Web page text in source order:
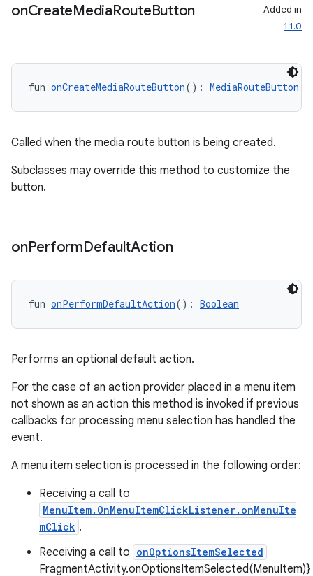
onCreateMediaRouteButton
Added in
1.1.0
fun onCreateMediaRouteButton(): MediaRouteButton
Called when the media route button is being created.
Subclasses may override this method to customize the
button.
onPerformDefaultAction
fun onPerformDefaultAction(): Boolean
Performs an optional default action.
For the case of an action provider placed in a menu item
not shown as an action this method is invoked if previous
callbacks for processing menu selection has handled the
event.
A menu item selection is processed in the following order:
Receiving a call to
MenuItem.OnMenuItemClickListener.onMenuIte
mClick .
Receiving a call to onOptionsItemSelected
FragmentActivity.onOptionsItemSelected(MenuItem)}